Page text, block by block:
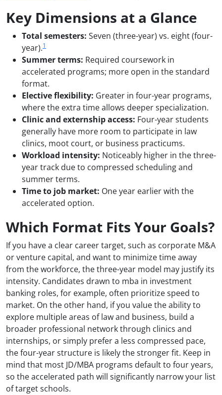
Key Dimensions at a Glance
Total semesters: Seven (three-year) vs. eight (four-
year).1
Summer terms: Required coursework in
accelerated programs; more open in the standard
format.
Elective flexibility: Greater in four-year programs,
where the extra time allows deeper specialization.
Clinic and externship access: Four-year students
generally have more room to participate in law
clinics, moot court, or business practicums.
Workload intensity: Noticeably higher in the three-
year track due to compressed scheduling and
summer terms.
Time to job market: One year earlier with the
accelerated option.
Which Format Fits Your Goals?
If you have a clear career target, such as corporate M&A
or venture capital, and want to minimize time away
from the workforce, the three-year model may justify its
intensity. Candidates drawn to mba in investment
banking roles, for example, often prioritize speed to
market. On the other hand, if you value the ability to
explore multiple areas of law and business, build a
broader professional network through clinics and
internships, or simply prefer a less compressed pace,
the four-year structure is likely the stronger fit. Keep in
mind that most JD/MBA programs default to four years,
so the accelerated path will significantly narrow your list
of target schools.